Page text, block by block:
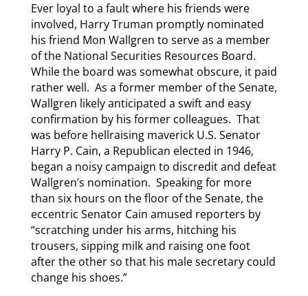
Ever loyal to a fault where his friends were
involved, Harry Truman promptly nominated
his friend Mon Wallgren to serve as a member
of the National Securities Resources Board.
While the board was somewhat obscure, it paid
rather well. As a former member of the Senate,
Wallgren likely anticipated a swift and easy
confirmation by his former colleagues. That
was before hellraising maverick U.S. Senator
Harry P. Cain, a Republican elected in 1946,
began a noisy campaign to discredit and defeat
Wallgren’s nomination. Speaking for more
than six hours on the floor of the Senate, the
eccentric Senator Cain amused reporters by
“scratching under his arms, hitching his
trousers, sipping milk and raising one foot
after the other so that his male secretary could
change his shoes.”